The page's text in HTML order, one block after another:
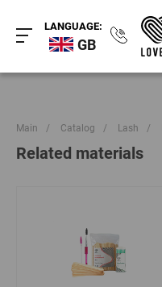
LANGUAGE:
GB
Main / Catalog / Lash /
Related materials